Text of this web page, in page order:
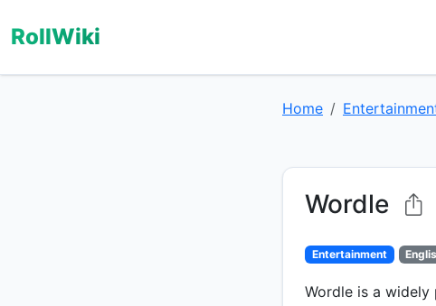
RollWiki
Home
Wordle
Entertainment
Wordle is a